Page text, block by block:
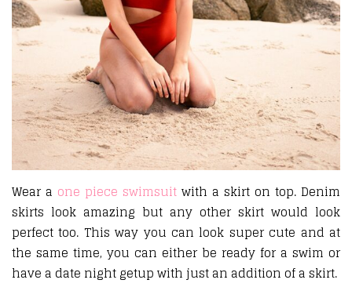
Wear a one piece swimsuit with a skirt on top. Denim
skirts look amazing but any other skirt would look
perfect too. This way you can look super cute and at
the same time, you can either be ready for a swim or
have a date night getup with just an addition of a skirt.